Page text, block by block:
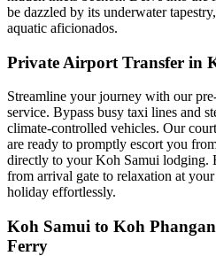
be dazzled by its underwater
aquatic aficionados.
Private Airport Transfer in
Streamline your journey with our
service. Bypass busy taxi lines and
climate-controlled vehicles. Our
are ready to promptly escort you
directly to your Koh Samui lodging.
from arrival gate to relaxation at
holiday effortlessly.
Koh Samui to Koh
Ferry